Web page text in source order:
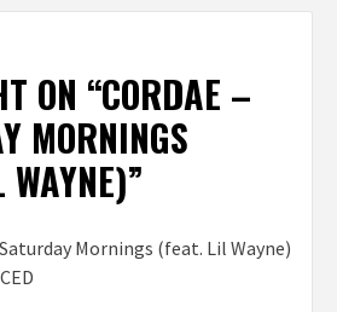
ON “CORDAE –
MORNINGS
”
Mornings (feat. Lil Wayne)